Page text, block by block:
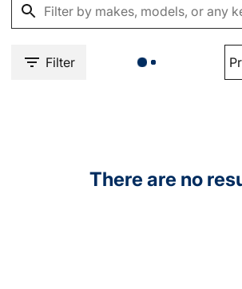
Filter
There are no